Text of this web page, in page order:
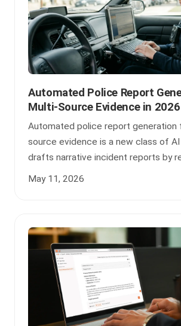
Automated Police Report
Multi-Source Evidence in 2026
Automated police report generation
source evidence is a new class of
drafts narrative incident reports by
May 11, 2026